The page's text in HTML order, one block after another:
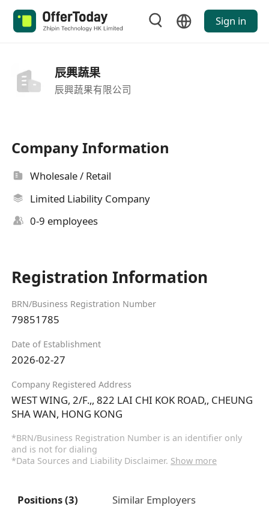
Sign in
辰興蔬果
辰興蔬果有限公司
Company Information
Wholesale / Retail
Limited Liability Company
0-9 employees
Registration Information
BRN/Business Registration Number
79851785
Date of Establishment
2026-02-27
Company Registered Address
WEST WING, 2/F.,, 822 LAI CHI KOK ROAD,, CHEUNG
SHA WAN, HONG KONG
*BRN/Business Registration Number is an identifier only
and is not for dialing
*Data Sources and Liability Disclaimer. Show more
Positions (3) Similar Employers